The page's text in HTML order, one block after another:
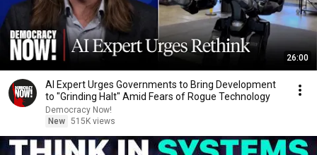
26:00
AI Expert Urges Governments to Bring Development
to "Grinding Halt" Amid Fears of Rogue Technology
Democracy Now!
New 515K views